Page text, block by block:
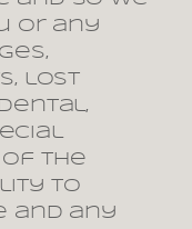
or any
lost
of the
to
and any